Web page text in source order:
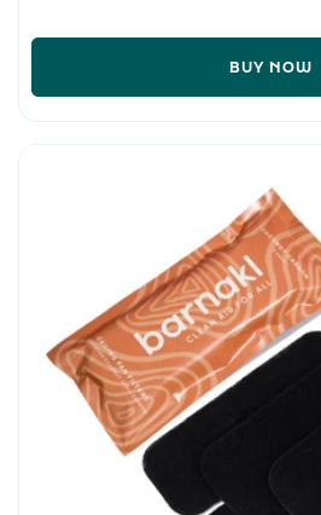
BUY NOW